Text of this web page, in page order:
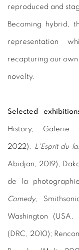
reproduced and
Becoming hybrid,
representation
recapturing our
novelty.
Selected
History, Galerie
2022), L'Esprit du
Abidjan, 2019),
de la
Comedy,
Washington (USA,
(DRC, 2010);